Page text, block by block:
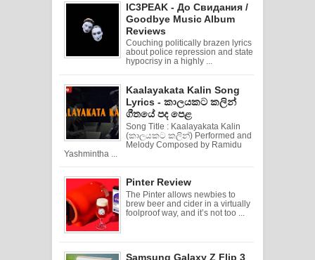
IC3PEAK - До Свидания /
Goodbye Music Album
Reviews
Couching politically brazen lyrics
about police repression and state
hypocrisy in a highly ...
Kaalayakata Kalin Song
Lyrics - කාලයකට කලින්
ගීතයේ පද පෙළ
Song Title : Kaalayakata Kalin
(කාලයකට කලින්) Performed and
Melody Composed by Ramidu
Yashmintha ...
Pinter Review
The Pinter allows newbies to
brew beer and cider in a virtually
foolproof way, and it’s not too ...
Samsung Galaxy Z Flip 3